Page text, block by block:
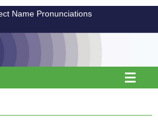
Name Pronunciations